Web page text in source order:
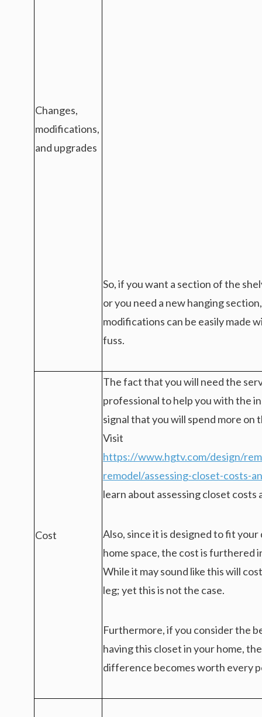
Changes,
modifications,
and upgrades
So, if you want a section of the
or you need a new hanging
modifications can be easily made
fuss.
Cost
The fact that you will need the
professional to help you with the
signal that you will spend more on
Visit
https://www.hgtv.com/design/
remodel/assessing-closet-costs-
learn about assessing closet costs
Also, since it is designed to fit your
home space, the cost is furthered
While it may sound like this will
leg; yet this is not the case.
Furthermore, if you consider the
having this closet in your home,
difference becomes worth every